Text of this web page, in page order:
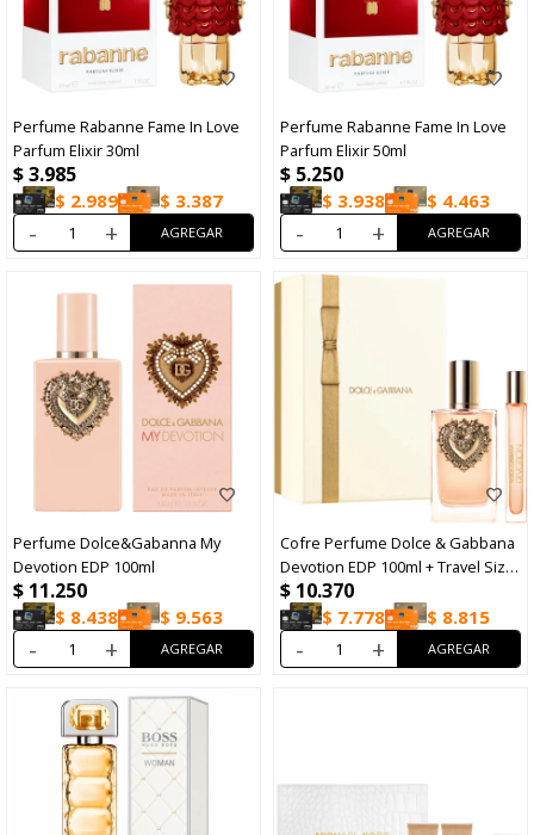
Perfume Rabanne Fame In Love
Parfum Elixir 30ml
$3.985
$ 2.989 $ 3.387
- +
Perfume Rabanne Fame In Love
Parfum Elixir 50ml
$ 5.250
$ 3.938 $ 4.463
- +
Perfume Dolce&Gabanna My
Devotion EDP 100ml
$ 11.250
$ 8.438 $ 9.563
- +
Cofre Perfume Dolce & Gabbana
Devotion EDP 100ml + Travel Size
10ml
$ 10.370
$ 7.778 $ 8.815
- +